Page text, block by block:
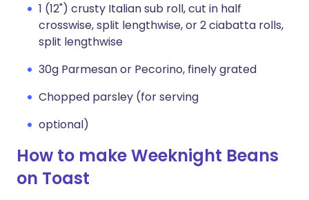
1 (12") crusty Italian sub roll, cut in half
crosswise, split lengthwise, or 2 ciabatta rolls,
split lengthwise
30g Parmesan or Pecorino, finely grated
Chopped parsley (for serving
optional)
How to make Weeknight Beans
on Toast